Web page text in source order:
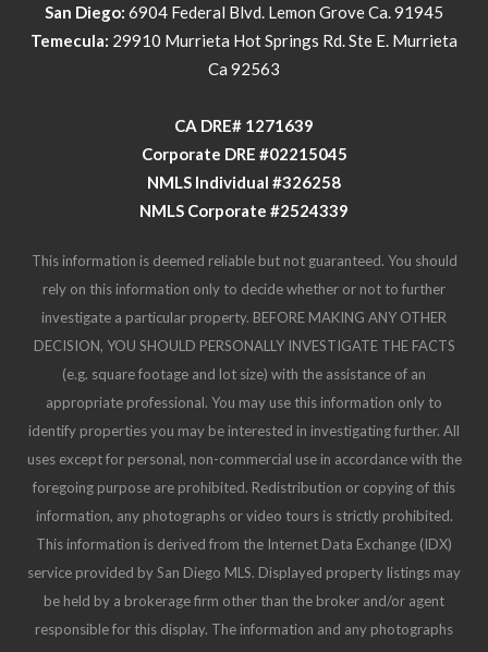
​​​​​​​Corporate DRE #02215045
NMLS Individual #326258
NMLS Corporate #2524339
This information is deemed reliable but not guaranteed. You should
rely on this information only to decide whether or not to further
investigate a particular property. BEFORE MAKING ANY OTHER
DECISION, YOU SHOULD PERSONALLY INVESTIGATE THE FACTS
appropriate professional. You may use this information only to
identify properties you may be interested in investigating further. All
uses except for personal, non-commercial use in accordance with the
foregoing purpose are prohibited. Redistribution or copying of this
information, any photographs or video tours is strictly prohibited.
This information is derived from the Internet Data Exchange (IDX)
service provided by San Diego MLS. Displayed property listings may
be held by a brokerage firm other than the broker and/or agent
responsible for this display. The information and any photographs
and video tours and the compilation from which they are derived is
protected by copyright. Compilation © 2025 San Diego MLS.